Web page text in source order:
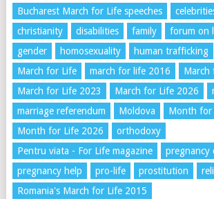
Bucharest March for Life speeches
christianity
disabilities family
forum on
gender
homosexuality human trafficking
March for Life
march for life 2016
March
March for Life 2023
March for Life 2026
marriage referendum
Moldova
Month for
Month for Life 2026
orthodoxy
Pentru viata - For Life magazine
pregnancy
pregnancy help
pro-life prostitution
Romania's March for Life 2015